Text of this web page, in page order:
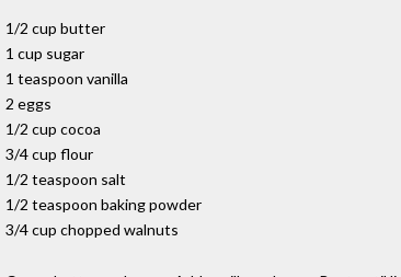
1/2 cup butter
1 cup sugar
1 teaspoon vanilla
2 eggs
1/2 cup cocoa
3/4 cup flour
1/2 teaspoon salt
1/2 teaspoon baking powder
3/4 cup chopped walnuts